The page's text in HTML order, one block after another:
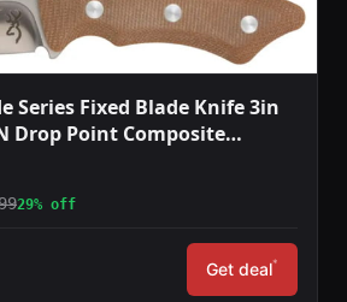
Series Fixed Blade Knife 3in
Drop Point Composite
Leather
29% off
Get deal*